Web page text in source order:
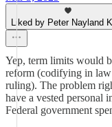
Liked by Peter Nayland
Yep, term limits would
reform (codifying in
ruling). The problem
have a vested personal
Federal government